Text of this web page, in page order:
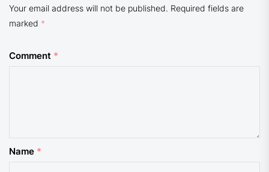
Your email address will not be published. Required fields are
marked *
Comment *
Name *